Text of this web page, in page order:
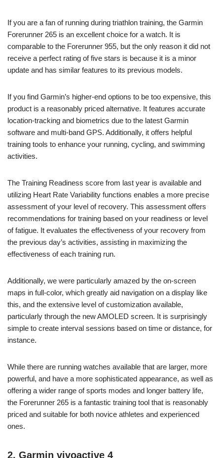
If you are a fan of running during triathlon training, the Garmin
Forerunner 265 is an excellent choice for a watch. It is
comparable to the Forerunner 955, but the only reason it did not
receive a perfect rating of five stars is because it is a minor
update and has similar features to its previous models.
If you find Garmin’s higher-end options to be too expensive, this
product is a reasonably priced alternative. It features accurate
location-tracking and biometrics due to the latest Garmin
software and multi-band GPS. Additionally, it offers helpful
training tools to enhance your running, cycling, and swimming
activities.
The Training Readiness score from last year is available and
utilizing Heart Rate Variability functions enables a more precise
assessment of your level of recovery. This assessment offers
recommendations for training based on your readiness or level
of fatigue. It evaluates the effectiveness of your recovery from
the previous day’s activities, assisting in maximizing the
effectiveness of each training run.
Additionally, we were particularly amazed by the on-screen
maps in full-color, which greatly aid navigation on a display like
this, and the extensive level of customization available,
particularly through the new AMOLED screen. It is surprisingly
simple to create interval sessions based on time or distance, for
instance.
While there are running watches available that are larger, more
powerful, and have a more sophisticated appearance, as well as
offering a wider range of sports modes and longer battery life,
the Forerunner 265 is a fantastic training tool that is reasonably
priced and suitable for both novice athletes and experienced
ones.
2. Garmin vivoactive 4